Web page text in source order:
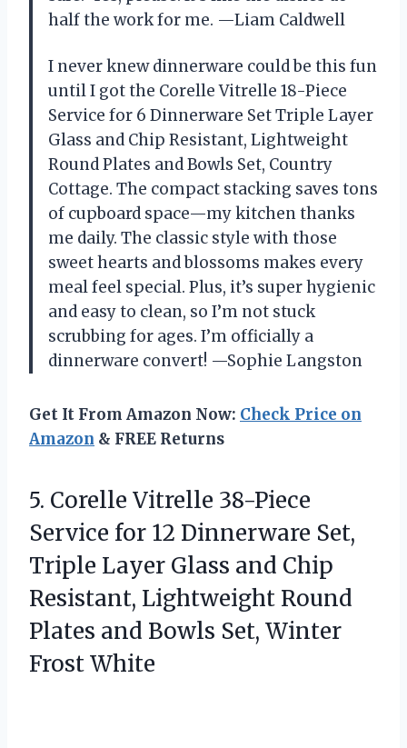
half the work for me. —Liam Caldwell
I never knew dinnerware could be this fun
until I got the Corelle Vitrelle 18-Piece
Service for 6 Dinnerware Set Triple Layer
Glass and Chip Resistant, Lightweight
Round Plates and Bowls Set, Country
Cottage. The compact stacking saves tons
of cupboard space—my kitchen thanks
me daily. The classic style with those
sweet hearts and blossoms makes every
meal feel special. Plus, it’s super hygienic
and easy to clean, so I’m not stuck
scrubbing for ages. I’m officially a
dinnerware convert! —Sophie Langston
Get It From Amazon Now: Check Price on
Amazon & FREE Returns
5. Corelle Vitrelle 38-Piece
Service for 12 Dinnerware Set,
Triple Layer Glass and Chip
Resistant, Lightweight Round
Plates and Bowls Set, Winter
Frost White